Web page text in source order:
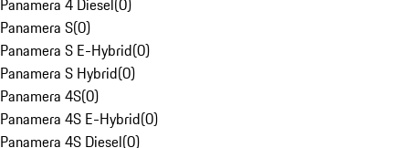
Panamera 4 Diesel(0)
Panamera S(0)
Panamera S E-Hybrid(0)
Panamera S Hybrid(0)
Panamera 4S(0)
Panamera 4S E-Hybrid(0)
Panamera 4S Diesel(0)